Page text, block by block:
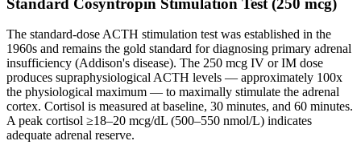
The standard-dose ACTH stimulation test was established in the
1960s and remains the gold standard for diagnosing primary adrenal
insufficiency (Addison's disease). The 250 mcg IV or IM dose
produces supraphysiological ACTH levels — approximately 100x
the physiological maximum — to maximally stimulate the adrenal
cortex. Cortisol is measured at baseline, 30 minutes, and 60 minutes.
A peak cortisol ≥18–20 mcg/dL (500–550 nmol/L) indicates
adequate adrenal reserve.